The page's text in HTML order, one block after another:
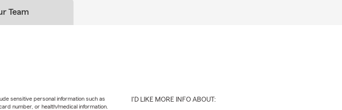
Team
sensitive personal information such as
number, or health/medical information.
I'D LIKE MORE INFO ABOUT: